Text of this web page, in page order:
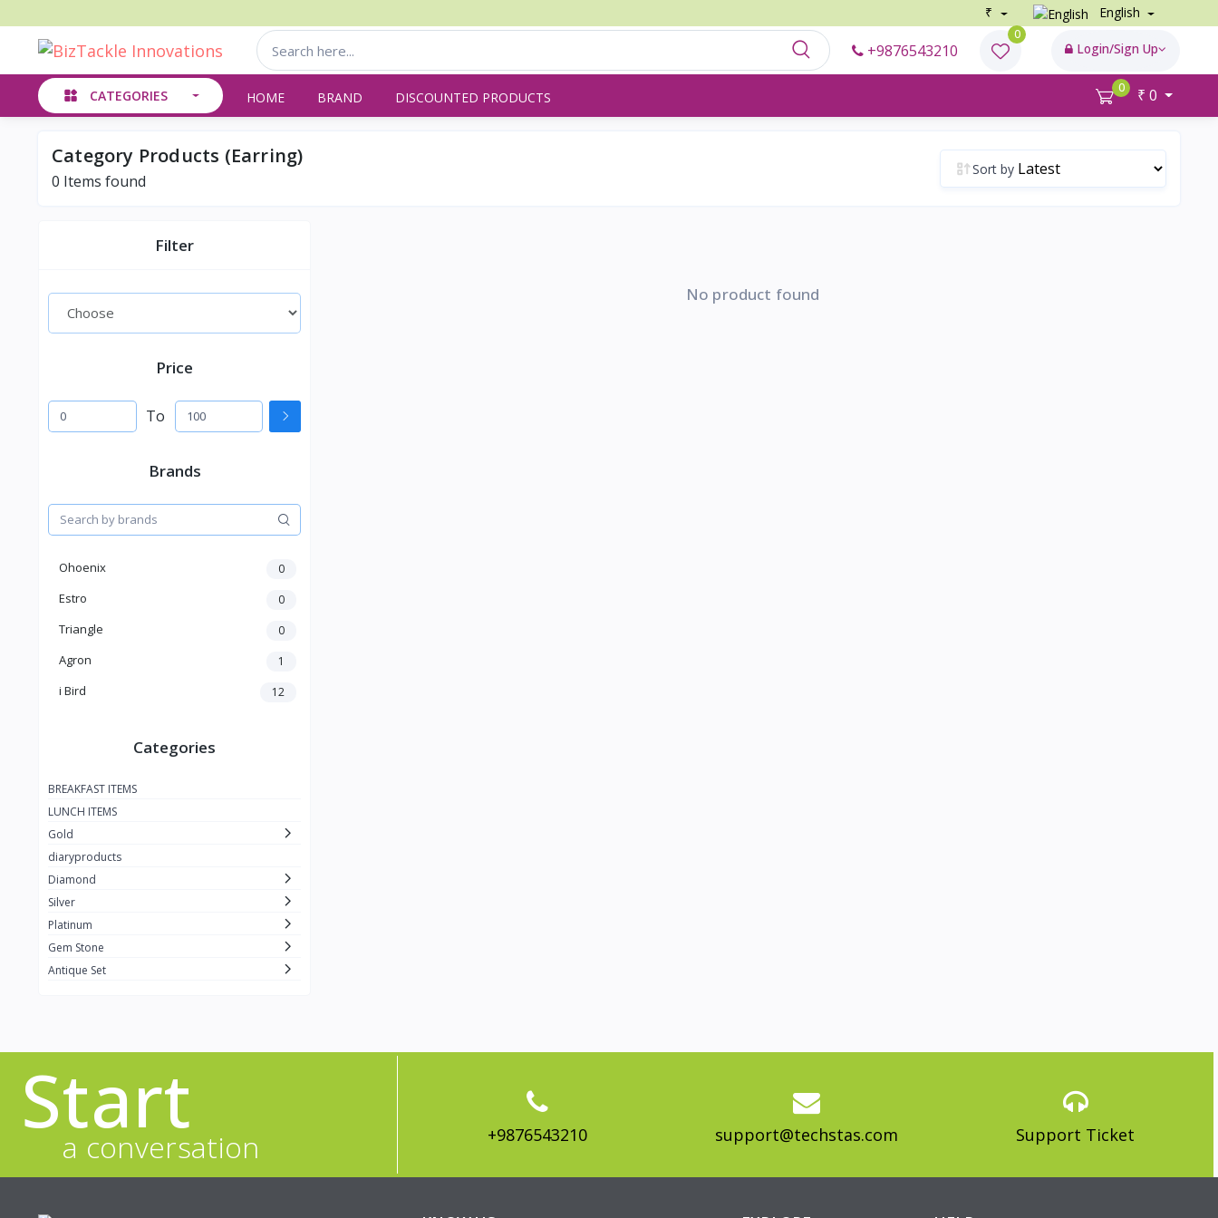
₹ English
+9876543210
0
Login/Sign Up
CATEGORIES HOME BRAND DISCOUNTED PRODUCTS
0 ₹ 0
Category Products (Earring)
0 Items found
Sort by
Filter
Price
To
Brands
Ohoenix 0
Estro 0
Triangle 0
Agron 1
i Bird 12
Categories
BREAKFAST ITEMS
LUNCH ITEMS
Gold
diaryproducts
Diamond
Silver
Platinum
Gem Stone
Antique Set
No product found
Start
a conversation +9876543210 support@techstas.com Support Ticket